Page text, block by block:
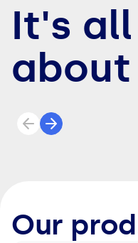
It's all
about
Previous review
Next review
Our